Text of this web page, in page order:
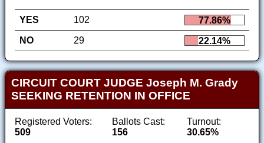
YES 102
77.86%
NO
29 22.14%
CIRCUIT COURT JUDGE Joseph M. Grady
SEEKING RETENTION IN OFFICE
Registered Voters:
509
Ballots Cast:
156
Turnout:
30.65%